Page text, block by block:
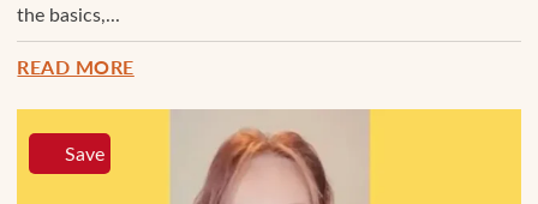
the basics,...
READ MORE
Save